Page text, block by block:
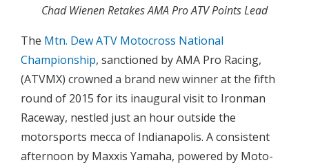
Partners
About ATVMX
Chad Wienen Retakes AMA Pro ATV Points Lead
The Mtn. Dew ATV Motocross National
Championship, sanctioned by AMA Pro Racing,
(ATVMX) crowned a brand new winner at the fifth
round of 2015 for its inaugural visit to Ironman
Raceway, nestled just an hour outside the
motorsports mecca of Indianapolis. A consistent
afternoon by Maxxis Yamaha, powered by Moto-